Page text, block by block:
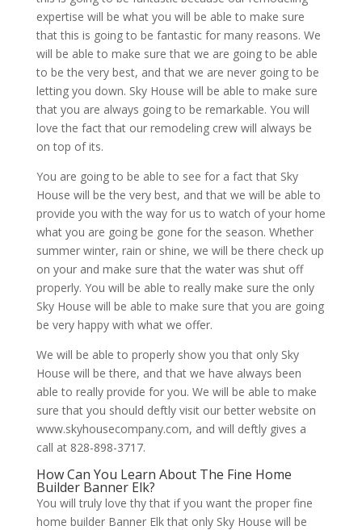
expertise will be what you will be able to make sure
that this is going to be fantastic for many reasons. We
will be able to make sure that we are going to be able
to be the very best, and that we are never going to be
letting you down. Sky House will be able to make sure
that you are always going to be remarkable. You will
love the fact that our remodeling crew will always be
on top of its.
You are going to be able to see for a fact that Sky
House will be the very best, and that we will be able to
provide you with the way for us to watch of your home
what you are going be gone for the season. Whether
summer winter, rain or shine, we will be there check up
on your and make sure that the water was shut off
properly. You will be able to really make sure the only
Sky House will be able to make sure that you are going
be very happy with what we offer.
We will be able to properly show you that only Sky
House will be there, and that we have always been
able to really provide for you. We will be able to make
sure that you should deftly visit our better website on
www.skyhousecompany.com, and will deftly gives a
call at 828-898-3717.
How Can You Learn About The Fine Home
Builder Banner Elk?
You will truly love thy that if you want the proper fine
home builder Banner Elk that only Sky House will be